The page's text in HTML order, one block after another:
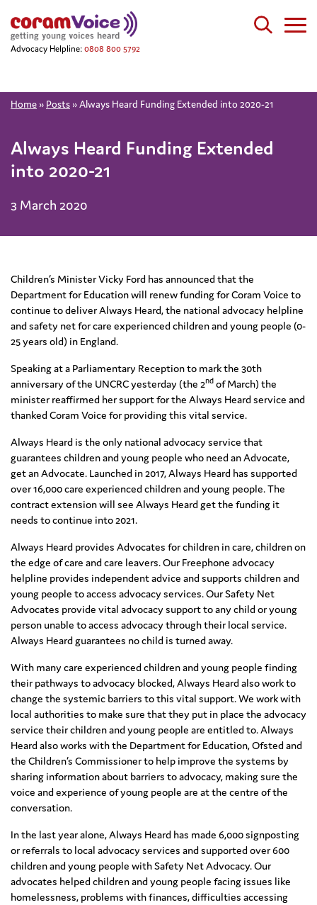
Advocacy Helpline: 0808 800 5792
Home » Posts »Always Heard Funding Extended into 2020-21
Always Heard Funding Extended
into 2020-21
3 March 2020
Children’s Minister Vicky Ford has announced that the
Department for Education will renew funding for Coram Voice to
continue to deliver Always Heard, the national advocacy helpline
and safety net for care experienced children and young people (0-
25 years old) in England.
Speaking at a Parliamentary Reception to mark the 30th
anniversary of the UNCRC yesterday (the 2nd of March) the
minister reaffirmed her support for the Always Heard service and
thanked Coram Voice for providing this vital service.
Always Heard is the only national advocacy service that
guarantees children and young people who need an Advocate,
get an Advocate. Launched in 2017, Always Heard has supported
over 16,000 care experienced children and young people. The
contract extension will see Always Heard get the funding it
needs to continue into 2021.
Always Heard provides Advocates for children in care, children on
the edge of care and care leavers. Our Freephone advocacy
helpline provides independent advice and supports children and
young people to access advocacy services. Our Safety Net
Advocates provide vital advocacy support to any child or young
person unable to access advocacy through their local service.
Always Heard guarantees no child is turned away.
With many care experienced children and young people finding
their pathways to advocacy blocked, Always Heard also work to
change the systemic barriers to this vital support. We work with
local authorities to make sure that they put in place the advocacy
service their children and young people are entitled to. Always
Heard also works with the Department for Education, Ofsted and
the Children’s Commissioner to help improve the systems by
sharing information about barriers to advocacy, making sure the
voice and experience of young people are at the centre of the
conversation.
In the last year alone, Always Heard has made 6,000 signposting
or referrals to local advocacy services and supported over 600
children and young people with Safety Net Advocacy. Our
advocates helped children and young people facing issues like
homelessness, problems with finances, difficulties accessing